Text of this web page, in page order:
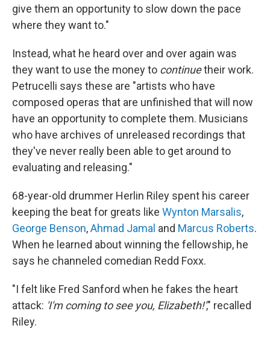
give them an opportunity to slow down the pace
where they want to."
Instead, what he heard over and over again was
they want to use the money to continuetheir work.
Petrucelli says these are "artists who have
composed operas that are unfinished that will now
have an opportunity to complete them. Musicians
who have archives of unreleased recordings that
they've never really been able to get around to
evaluating and releasing."
68-year-old drummer Herlin Riley spent his career
keeping the beat for greats like Wynton Marsalis,
George Benson,Ahmad Jamal and Marcus Roberts.
When he learned about winning the fellowship, he
says he channeled comedian Redd Foxx.
"I felt like Fred Sanford when he fakes the heart
attack: 'I'm coming to see you, Elizabeth!'," recalled
Riley.